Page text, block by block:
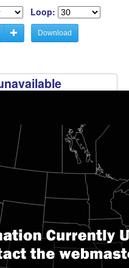
Loop:
Download